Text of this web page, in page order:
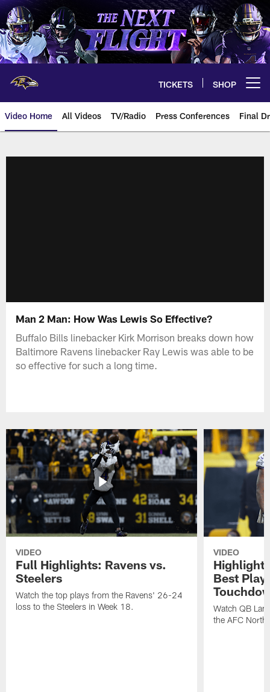
Skip
to
main
content
TICKETS SHOP
Video Home All Videos TV/Radio Press Conferences Final
Man 2 Man: How Was Lewis So Effective?
Buffalo Bills linebacker Kirk Morrison breaks down how
Baltimore Ravens linebacker Ray Lewis was able to be
so effective for such a long time.
VIDEO
Full Highlights: Ravens vs.
Steelers
Watch the top plays from the Ravens' 26-24
loss to the Steelers in Week 18.
VIDEO
Best
Watch QB
the AFC North